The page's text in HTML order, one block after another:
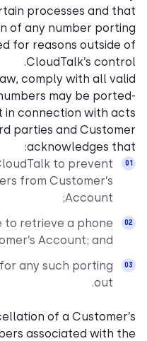
processes and that
of any number porting
for reasons outside of
CloudTalk’s control.
comply with all valid
may be ported-
in connection with acts
parties and Customer
acknowledges that:
to prevent
from Customer’s
Account;
to retrieve a phone
Account; and
any such porting
out.
of a Customer’s
associated with the